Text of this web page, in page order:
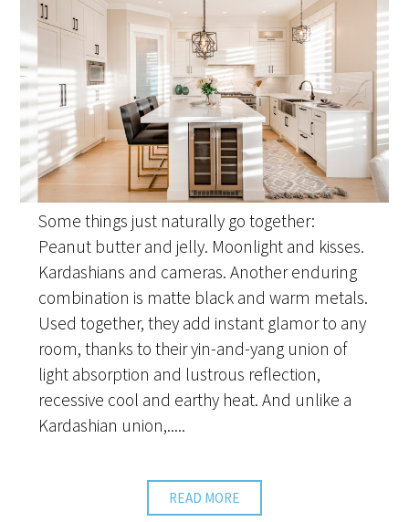
Some things just naturally go together:
Peanut butter and jelly. Moonlight and kisses.
Kardashians and cameras. Another enduring
combination is matte black and warm metals.
Used together, they add instant glamor to any
room, thanks to their yin-and-yang union of
light absorption and lustrous reflection,
recessive cool and earthy heat. And unlike a
Kardashian union,.....
READ MORE